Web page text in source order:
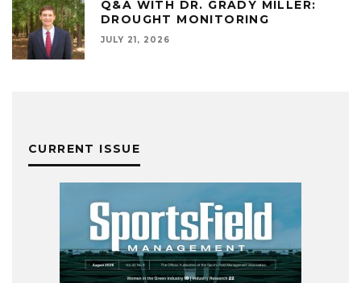
Q&A WITH DR. GRADY MILLER:
DROUGHT MONITORING
JULY 21, 2026
CURRENT ISSUE